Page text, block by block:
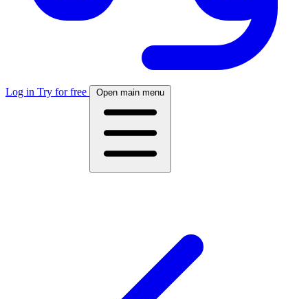
Log in Try for free Open main menu